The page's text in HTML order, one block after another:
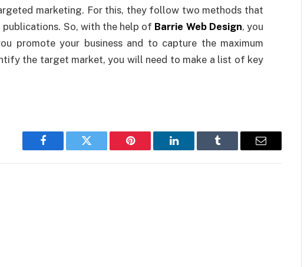
marketing. For this, they follow two methods that
So, with the help of Barrie Web Design, you
promote your business and to capture the maximum
the target market, you will need to make a list of key
Facebook Twitter Pinterest LinkedIn Tumblr Email